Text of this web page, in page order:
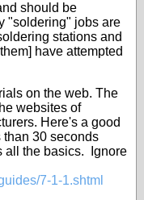
should be
"soldering" jobs are
stations and
have attempted
on the web. The
websites of
Here's a good
30 seconds
all the basics. Ignore
7-1-1.shtml